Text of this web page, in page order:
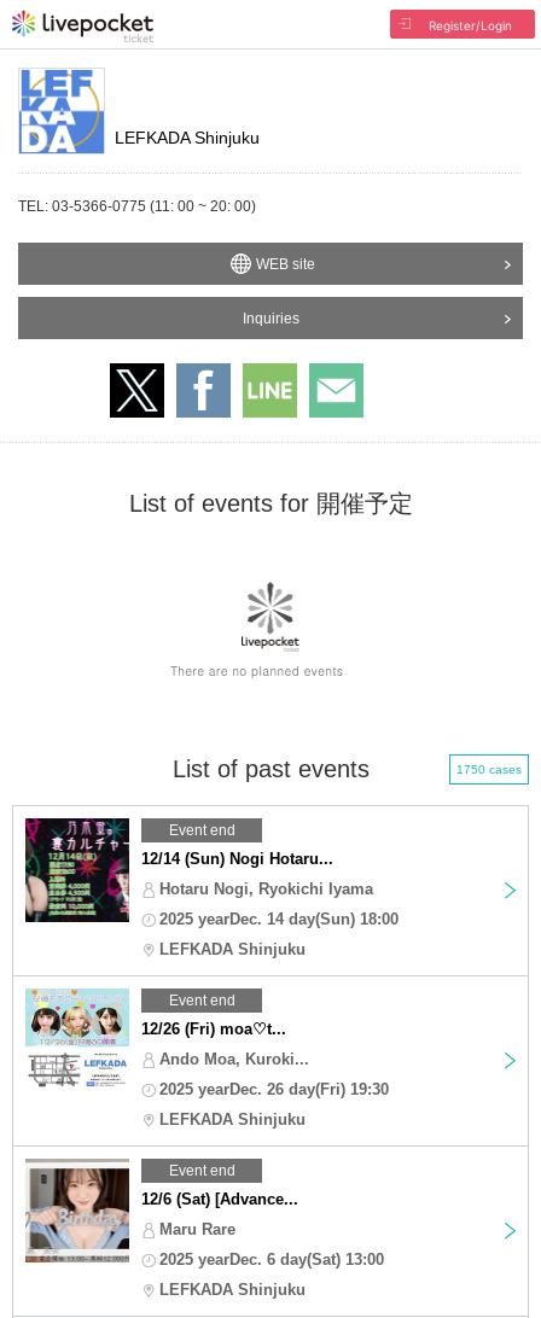
Register/Login
LEFKADA Shinjuku
TEL: 03-5366-0775 (11: 00 ~ 20: 00)
WEB site
Inquiries
List of events for 開催予定
List of past events 1750 cases
Event end
12/14 (Sun) Nogi Hotaru...
Hotaru Nogi, Ryokichi Iyama
2025 yearDec. 14 day(Sun) 18:00
LEFKADA Shinjuku
Event end
12/26 (Fri) moa♡t...
Ando Moa, Kuroki...
2025 yearDec. 26 day(Fri) 19:30
LEFKADA Shinjuku
Event end
12/6 (Sat) [Advance...
Maru Rare
2025 yearDec. 6 day(Sat) 13:00
LEFKADA Shinjuku